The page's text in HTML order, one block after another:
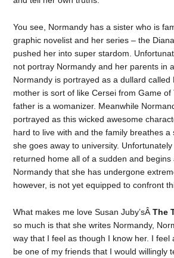
You see, Normandy has a sister who is
graphic novelist and her series – the
pushed her into super stardom.
not portray Normandy and her parents in
Normandy is portrayed as a dullard called
mother is sort of like Cersei from Game
father is a womanizer. Meanwhile
portrayed as this wicked awesome
hard to live with and the family breathes a
she goes away to university.
returned home all of a sudden and begins
Normandy that she has undergone
however, is not yet equipped to confront
What makes me love Susan Juby’sÂThe
so much is that she writes Normandy,
way that I feel as though I know her. I feel
be one of my friends that I would willingly